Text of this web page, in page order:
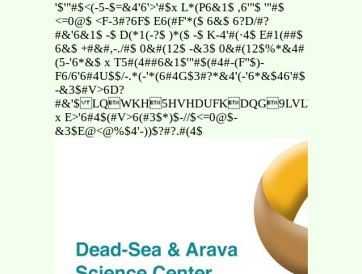
'$'"#$<(-5-$=&4'6'>'#$x L*(P6&1$ ,6'"$ '"#$
<=0@$ <F-3#?6F$ E6(#F'*($ 6&$ 6?D/#?
#&'6&1$ -$ D(*1(-?$ )*($ -$ K-4'#(·4$ E#1(##$
6&$ +#&#,-./#$ 0&#(12$ -&3$ 0&#(12$%*&4#
(5-'6*&$ x T5#(4##6&1$'"#$(#4#-(F"$)-
F6/6'6#4U$$/-.*(-'*(6#4G$3#?*&4'(-'6*&$46'#$
-&3$#V>6D?
#&'$
x E>'6#4$(#V>6(#3$*)$-//$<=0@$-
&3$E@<@%$4'-))$?#?.#(4$